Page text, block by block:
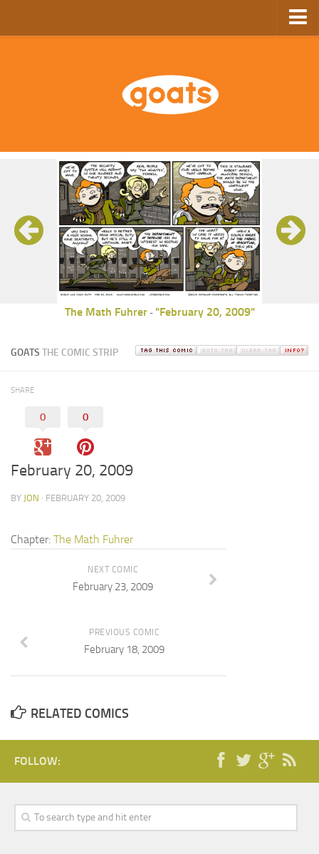
GoComics
The Math Fuhrer- "February 20, 2009"
GOATS THE COMIC STRIP
SHARE
0 0
February 20, 2009
BY JON · FEBRUARY 20, 2009
Chapter: The Math Fuhrer
NEXT COMIC
February 23, 2009
PREVIOUS COMIC
February 18, 2009
RELATED COMICS
FOLLOW: